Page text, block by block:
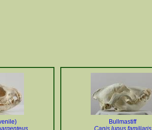
Bullmastiff
Canis lupus familiaris